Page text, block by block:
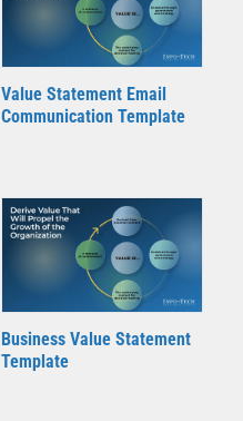
Value Statement Email
Communication Template
Business Value Statement
Template